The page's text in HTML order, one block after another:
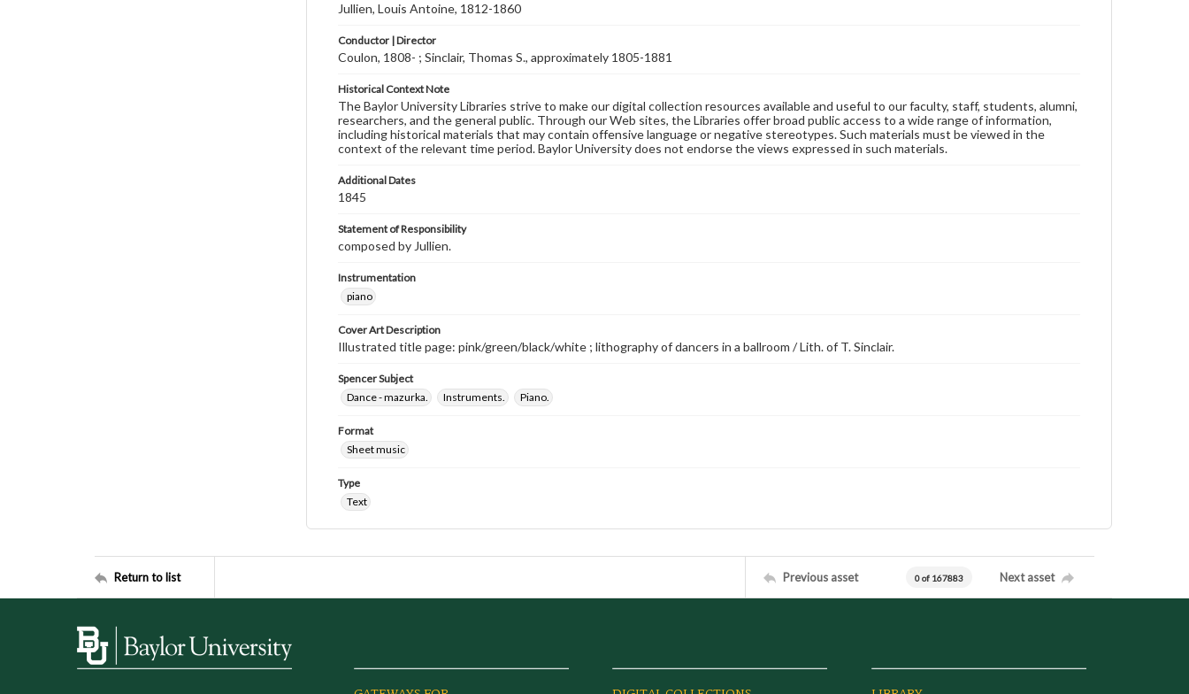
Jullien, Louis Antoine, 1812-1860
Conductor | Director
Coulon, 1808- ; Sinclair, Thomas S., approximately 1805-1881
Historical Context Note
The Baylor University Libraries strive to make our digital collection resources available and useful to our faculty, staff, students, alumni,
researchers, and the general public. Through our Web sites, the Libraries offer broad public access to a wide range of information,
including historical materials that may contain offensive language or negative stereotypes. Such materials must be viewed in the
context of the relevant time period. Baylor University does not endorse the views expressed in such materials.
Additional Dates
1845
Statement of Responsibility
composed by Jullien.
Instrumentation
piano
Cover Art Description
Illustrated title page: pink/green/black/white ; lithography of dancers in a ballroom / Lith. of T. Sinclair.
Spencer Subject
Dance - mazurka.
Instruments. Piano.
Format
Sheet music
Type
Text
Return to list Previous asset 0 of 167883 Next asset